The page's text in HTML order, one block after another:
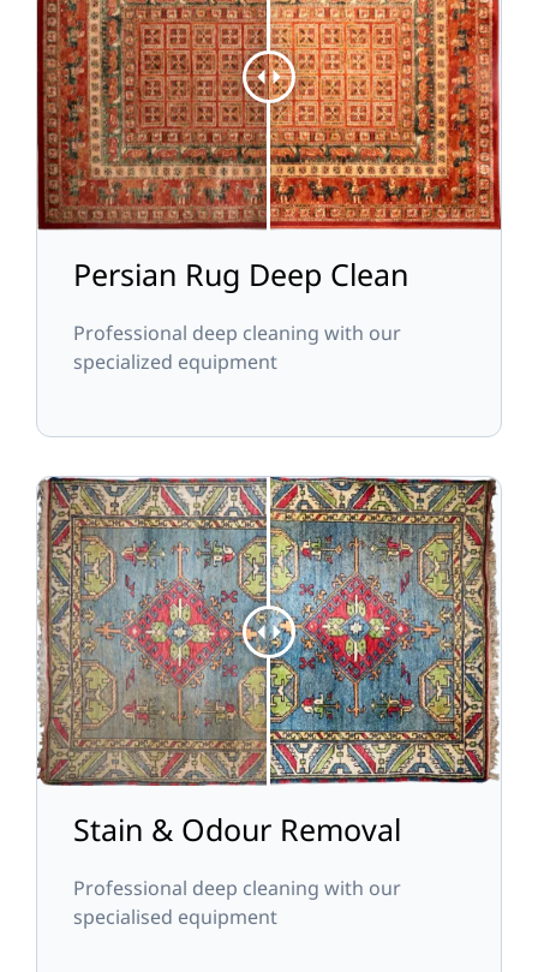
Persian Rug Deep Clean
Professional deep cleaning with our
specialized equipment
Stain & Odour Removal
Professional deep cleaning with our
specialised equipment